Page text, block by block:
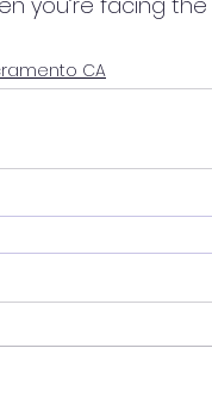
CA